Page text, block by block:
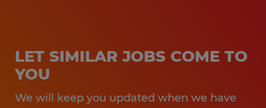
LET SIMILAR JOBS COME TO
YOU
We will keep you updated when we have